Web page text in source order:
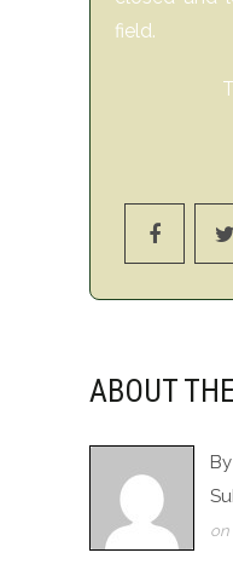
field.
ABOUT
on